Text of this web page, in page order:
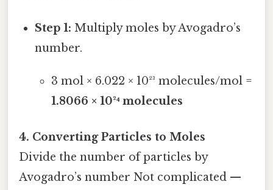
Step 1: Multiply moles by Avogadro’s
number.
3 mol × 6.022 × 10²³ molecules/mol =
1.8066 × 10²⁴ molecules
4. Converting Particles to Moles
Divide the number of particles by
Avogadro’s number Not complicated —